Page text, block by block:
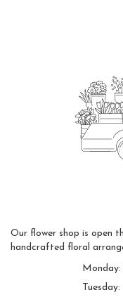
Our flower shop is open
handcrafted floral
Monday:
Tuesday: